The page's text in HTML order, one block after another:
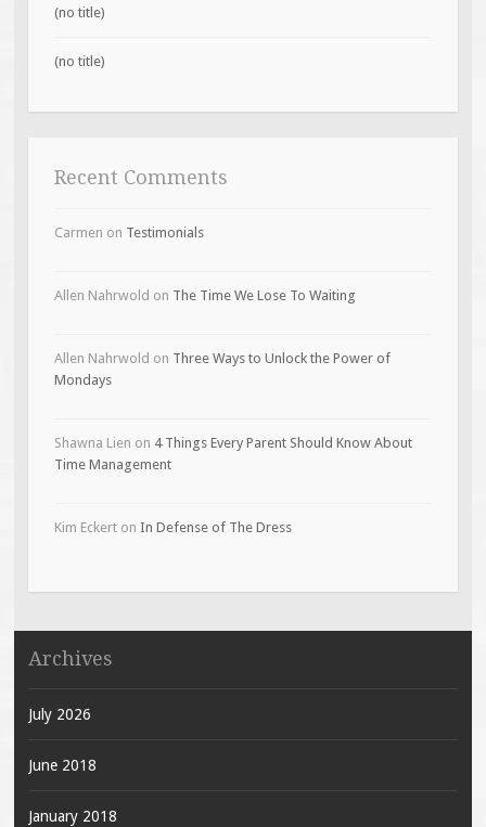
(no title)
(no title)
Recent Comments
Carmen on Testimonials
Allen Nahrwold on The Time We Lose To Waiting
Allen Nahrwold on Three Ways to Unlock the Power of
Mondays
Shawna Lien on 4 Things Every Parent Should Know About
Time Management
Kim Eckerton In Defense of The Dress
Archives
July 2026
June 2018
January 2018